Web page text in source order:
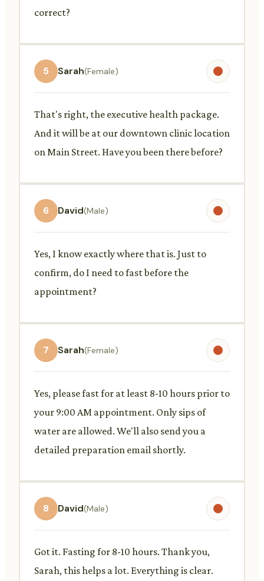
correct?
5 Sarah(Female)
That's right, the executive health package.
And it will be at our downtown clinic location
on Main Street. Have you been there before?
6 David(Male)
Yes, I know exactly where that is. Just to
confirm, do I need to fast before the
appointment?
7 Sarah(Female)
Yes, please fast for at least 8-10 hours prior to
your 9:00 AM appointment. Only sips of
water are allowed. We'll also send you a
detailed preparation email shortly.
8 David(Male)
Got it. Fasting for 8-10 hours. Thank you,
Sarah, this helps a lot. Everything is clear.